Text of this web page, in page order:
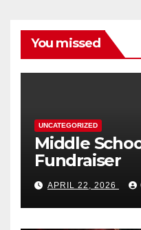
You missed
UNCATEGORIZED
Middle
Fundraiser
APRIL 22, 2026